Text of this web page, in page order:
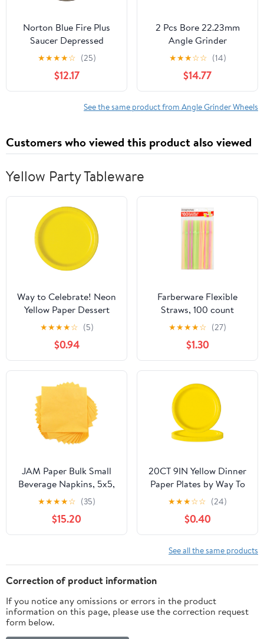
Norton Blue Fire Plus
Saucer Depressed
Center Abrasive Wheel,
Type 28, Zirconia
Alumina, 5/8"-11 Hub, 9"
Diameter x 1/4"
Thickness (Pack of 1)
★★★★☆ (25)
$12.17
2 Pcs Bore 22.23mm
Angle Grinder
10/20/25/30/35mm Dry
Or Wet Vacuum Brazed
Diamond Hand Profile
Grinding Parallel
Wheel(Parallel Wheel
★★★☆☆ (14)
$14.77
See the same product from Angle Grinder Wheels
Customers who viewed this product also viewed
Yellow Party Tableware
Way to Celebrate! Neon
Yellow Paper Dessert
Plates, 7in, 70ct
★★★★☆ (5)
$0.94
Farberware Flexible
Straws, 100 count
★★★★☆ (27)
$1.30
JAM Paper Bulk Small
Beverage Napkins, 5x5,
Yellow, 480/Box
★★★★☆ (35)
$15.20
20CT 9IN Yellow Dinner
Paper Plates by Way To
Celebrate
★★★☆☆ (24)
$0.40
See all the same products
Correction of product information
If you notice any omissions or errors in the product
information on this page, please use the correction request
form below.